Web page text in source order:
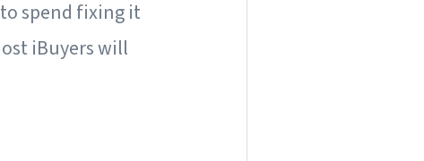
spend fixing it
iBuyers will